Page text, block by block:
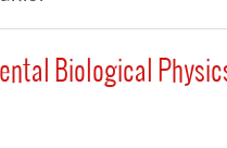
Biological